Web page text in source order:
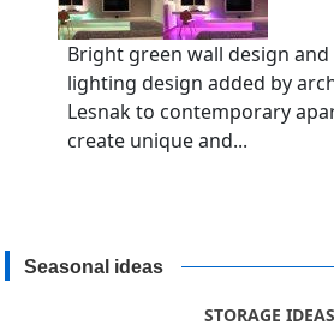
Bright green wall design
lighting design added by
Lesnak to contemporary
create unique and...
Seasonal ideas
STORAGE IDEAS